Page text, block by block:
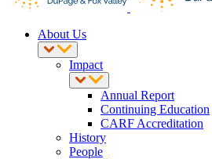
About Us
Impact
Annual Report
Continuing Education
CARF Accreditation
History
People